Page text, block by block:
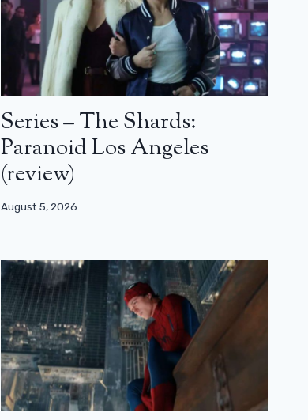
Series – The Shards:
Paranoid Los Angeles
(review)
August 5, 2026